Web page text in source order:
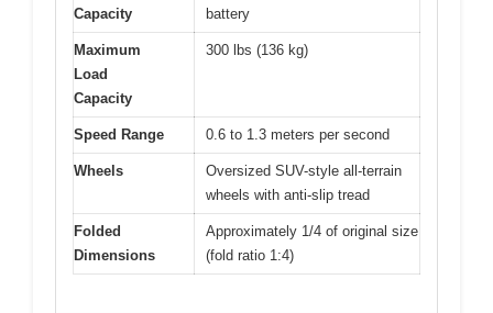
Capacity
battery
Maximum
Load
Capacity
300 lbs (136 kg)
Speed Range 0.6 to 1.3 meters per second
Wheels
Oversized SUV-style all-terrain
wheels with anti-slip tread
Folded
Dimensions
Approximately 1/4 of original size
(fold ratio 1:4)